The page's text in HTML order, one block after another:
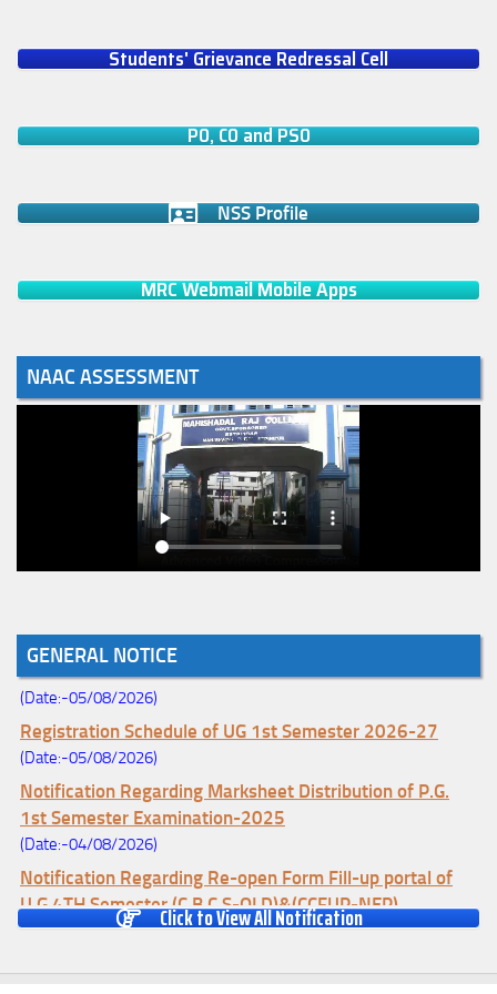
Students' Grievance Redressal Cell
PO, CO and PSO
NSS Profile
MRC Webmail Mobile Apps
NAAC ASSESSMENT
GENERAL NOTICE
Notice for College Enrollment & Data Entry and Subject
Change (Mopup Round-UG 1st Sem. 2026-27)
(Date:-05/08/2026)
Registration Schedule of UG 1st Semester 2026-27
(Date:-05/08/2026)
Notification Regarding Marksheet Distribution of P.G.
1st Semester Examination-2025
(Date:-04/08/2026)
Notification Regarding Re-open Form Fill-up portal of
U.G 4TH Semester (C.B.C.S-OLD)&(CCFUP-NEP)
Examination, 2026Click to View All Notification